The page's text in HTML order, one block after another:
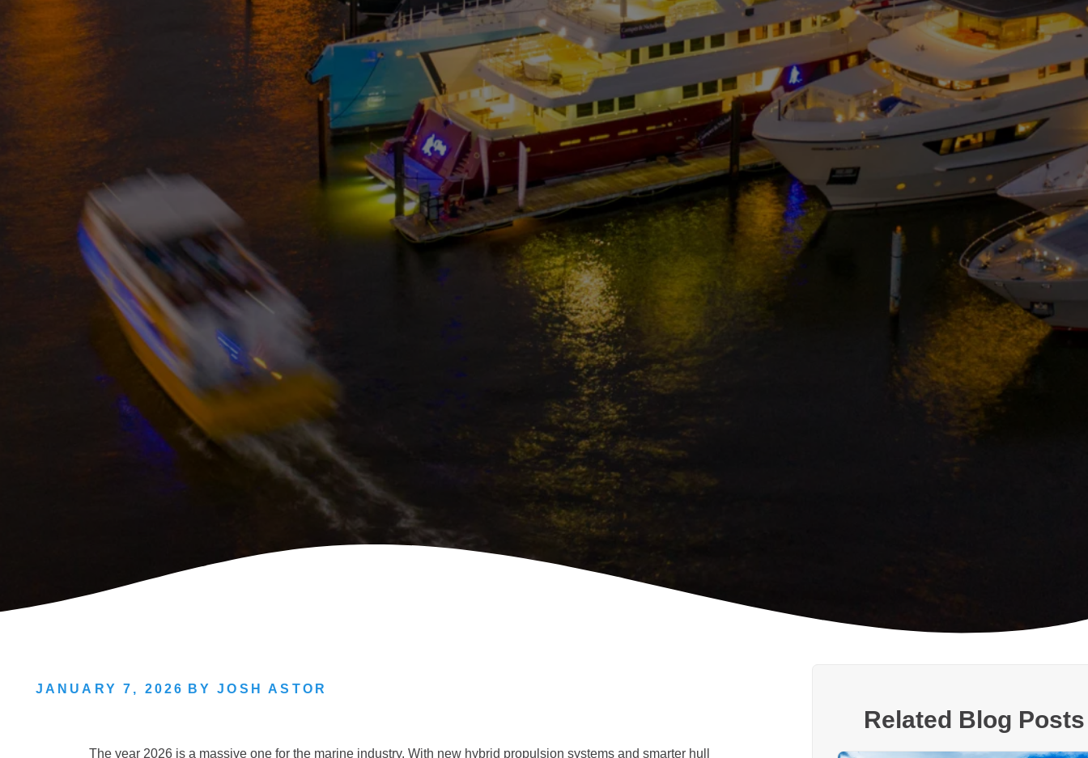
JANUARY 7, 2026 BYJOSH ASTOR
The year 2026 is a massive one for the marine industry. With new hybrid propulsion systems and smarter hull
Related Blog Posts